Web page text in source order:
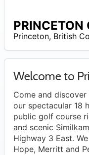
PRINCETON
Princeton, British
Welcome to
Come and
our spectacular 18
public golf course
and scenic
Highway 3 East.
Hope, Merritt and